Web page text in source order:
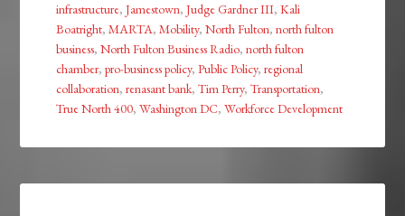
infrastructure,Jamestown,Judge Gardner III,Kali
Boatright,MARTA,Mobility,North Fulton,north fulton
business,North Fulton Business Radio,north fulton
chamber,pro-business policy,Public Policy,regional
collaboration,renasant bank,Tim Perry,Transportation,
True North 400,Washington DC,Workforce Development